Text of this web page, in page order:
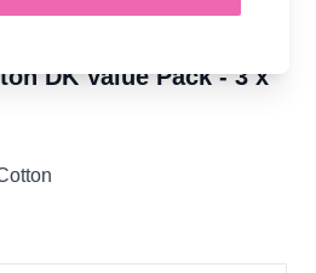
DK Value Pack - 3 x